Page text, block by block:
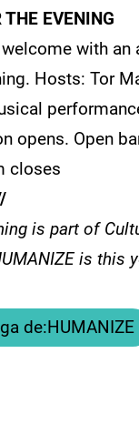
EVENING
with an
Hosts: Tor
opens. Open
closes
is part of
is this
de:HUMANIZE